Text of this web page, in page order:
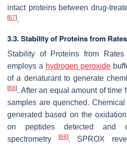
intact proteins between drug-
[67].
3.3. Stability of Proteins from
Stability of Proteins from
employs a hydrogen peroxide
of a denaturant to generate
[68]. After an equal amount of time
samples are quenched.
generated based on the
on peptides detected and
spectrometry
[68]. SPROX